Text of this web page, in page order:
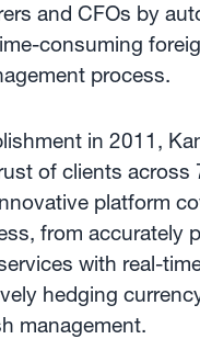
and CFOs by
consuming
process.
in 2011,
of clients across
platform
from accurately
with real-
hedging
management.